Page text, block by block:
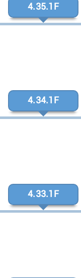
4.35.1F
4.34.1F
4.33.1F